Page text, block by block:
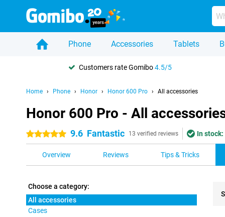
Phone Accessories Tablets
Customers rate Gomibo4.5/5
Home Phone Honor Honor 600 Pro All accessories
Honor 600 Pro - All
5 stars 9.6 Fantastic 13 verified reviews In stock:
Overview Reviews Tips & Tricks
Choose a category:
All accessories
Cases